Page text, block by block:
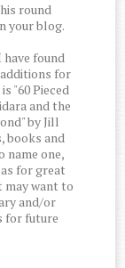
round
your blog.
have found
for
"60 Pieced
and the
by Jill
books and
name one,
for great
may want to
and/or
for future